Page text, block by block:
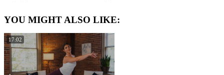
YOU MIGHT ALSO LIKE:
17:02